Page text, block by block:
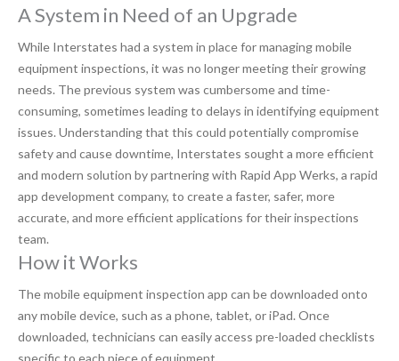
A System in Need of an Upgrade
While Interstates had a system in place for managing mobile
equipment inspections, it was no longer meeting their growing
needs. The previous system was cumbersome and time-
consuming, sometimes leading to delays in identifying equipment
issues. Understanding that this could potentially compromise
safety and cause downtime, Interstates sought a more efficient
and modern solution by partnering with Rapid App Werks, a rapid
app development company, to create a faster, safer, more
accurate, and more efficient applications for their inspections
team.
How it Works
The mobile equipment inspection app can be downloaded onto
any mobile device, such as a phone, tablet, or iPad. Once
downloaded, technicians can easily access pre-loaded checklists
specific to each piece of equipment.